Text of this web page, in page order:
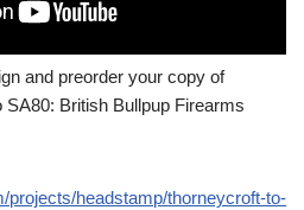
and preorder your copy of
SA80: British Bullpup Firearms
projects/headstamp/thorneycroft-to-